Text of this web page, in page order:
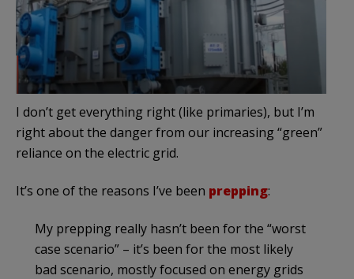
I don’t get everything right (like primaries), but I’m
right about the danger from our increasing “green”
reliance on the electric grid.
It’s one of the reasons I’ve been prepping:
My prepping really hasn’t been for the “worst
case scenario” – it’s been for the most likely
bad scenario, mostly focused on energy grids